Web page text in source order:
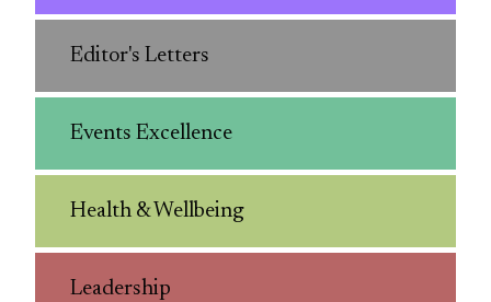
Editor's Letters
Events Excellence
Health & Wellbeing
Leadership